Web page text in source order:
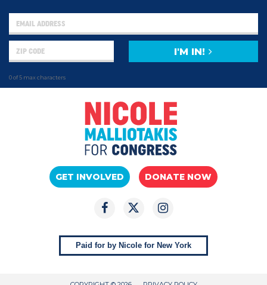
0 of 5 max characters
I'M IN!
GET INVOLVED DONATE NOW
Paid for by Nicole for New York